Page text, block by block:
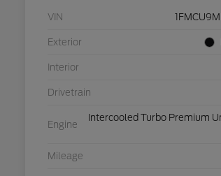
VIN
Exterior
Interior
Drivetrain
Engine
Intercooled Turbo Premium
Mileage